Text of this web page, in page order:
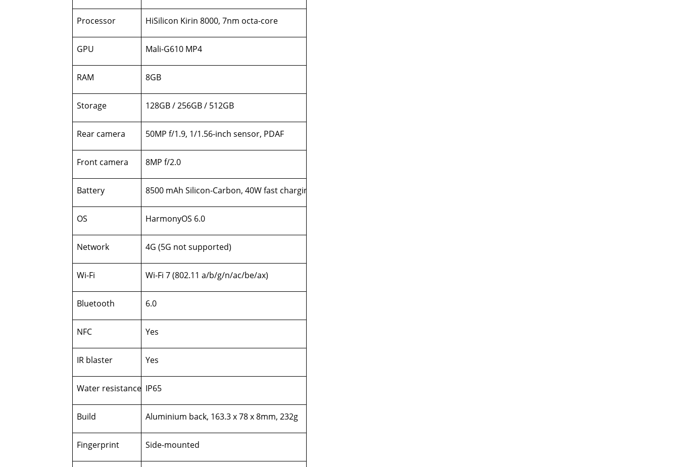
Processor HiSilicon Kirin 8000, 7nm octa-core
GPU Mali-G610 MP4
RAM 8GB
Storage 128GB / 256GB / 512GB
Rear camera 50MP f/1.9, 1/1.56-inch sensor, PDAF
Front camera 8MP f/2.0
Battery 8500 mAh Silicon-Carbon, 40W fast charging
OS HarmonyOS 6.0
Network 4G (5G not supported)
Wi-Fi Wi-Fi 7 (802.11 a/b/g/n/ac/be/ax)
Bluetooth 6.0
NFC Yes
IR blaster Yes
Water resistance IP65
Build Aluminium back, 163.3 x 78 x 8mm, 232g
Fingerprint Side-mounted